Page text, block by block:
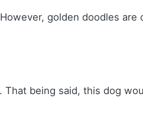
golden doodles
being said, this dog